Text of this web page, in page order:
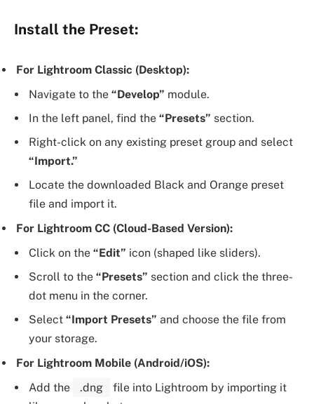
Install the Preset:
For Lightroom Classic (Desktop):
Navigate to the “Develop” module.
In the left panel, find the “Presets” section.
Right-click on any existing preset group and select
“Import.”
Locate the downloaded Black and Orange preset
file and import it.
For Lightroom CC (Cloud-Based Version):
Click on the “Edit” icon (shaped like sliders).
Scroll to the “Presets” section and click the three-
dot menu in the corner.
Select “Import Presets” and choose the file from
your storage.
For Lightroom Mobile (Android/iOS):
Add the
.dng
file into Lightroom by importing it